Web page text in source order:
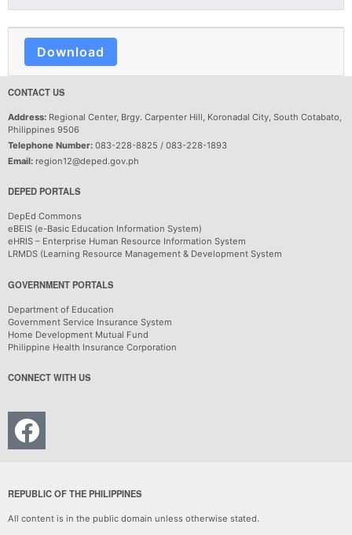
Download
CONTACT US
Address: Regional Center, Brgy. Carpenter Hill, Koronadal City, South Cotabato,
Philippines 9506
Telephone Number: 083-228-8825 / 083-228-1893
Email: region12@deped.gov.ph
DEPED PORTALS
DepEd Commons
eBEIS (e-Basic Education Information System)
eHRIS – Enterprise Human Resource Information System
LRMDS (Learning Resource Management & Development System
GOVERNMENT PORTALS
Department of Education
Government Service Insurance System
Home Development Mutual Fund
Philippine Health Insurance Corporation
CONNECT WITH US
REPUBLIC OF THE PHILIPPINES
All content is in the public domain unless otherwise stated.